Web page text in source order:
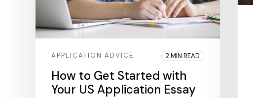
APPLICATION ADVICE 2 MIN READ
How to Get Started with
Your US Application Essay